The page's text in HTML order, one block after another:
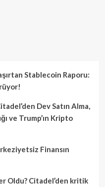
Stablecoin Raporu:
Dev Satın Alma,
ve Trump’ın Kripto
Finansın
Oldu? Citadel’den kritik